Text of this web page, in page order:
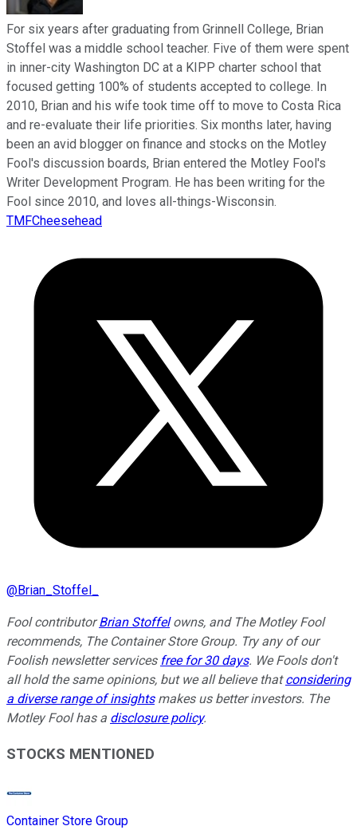
For six years after graduating from Grinnell College, Brian
Stoffel was a middle school teacher. Five of them were spent
in inner-city Washington DC at a KIPP charter school that
focused getting 100% of students accepted to college. In
2010, Brian and his wife took time off to move to Costa Rica
and re-evaluate their life priorities. Six months later, having
been an avid blogger on finance and stocks on the Motley
Fool's discussion boards, Brian entered the Motley Fool's
Writer Development Program. He has been writing for the
Fool since 2010, and loves all-things-Wisconsin.
TMFCheesehead
@Brian_Stoffel_
Fool contributorBrian Stoffelowns, and The Motley Fool
recommends, The Container Store Group. Try any of our
Foolish newsletter services free for 30 days. We Fools don't
all hold the same opinions, but we all believe thatconsidering
a diverse range of insightsmakes us better investors. The
Motley Fool has a disclosure policy.
STOCKS MENTIONED
Container Store Group